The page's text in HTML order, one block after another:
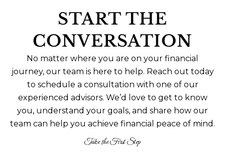
START THE
CONVERSATION
No matter where you are on your financial
journey, our team is here to help. Reach out today
to schedule a consultation with one of our
experienced advisors. We’d love to get to know
you, understand your goals, and share how our
team can help you achieve financial peace of mind.
Take the First Step